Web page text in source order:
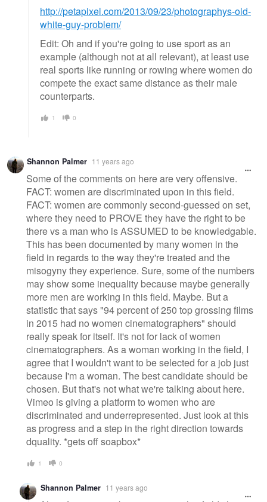
http://petapixel.com/2013/09/23/photographys-old-
white-guy-problem/
Edit: Oh and if you're going to use sport as an
example (although not at all relevant), at least use
real sports like running or rowing where women do
compete the exact same distance as their male
counterparts.
1 0
Shannon Palmer 11 years ago
Some of the comments on here are very offensive.
FACT: women are discriminated upon in this field.
FACT: women are commonly second-guessed on set,
where they need to PROVE they have the right to be
there vs a man who is ASSUMED to be knowledgable.
This has been documented by many women in the
field in regards to the way they're treated and the
misogyny they experience. Sure, some of the numbers
may show some inequality because maybe generally
more men are working in this field. Maybe. But a
statistic that says "94 percent of 250 top grossing films
in 2015 had no women cinematographers" should
really speak for itself. It's not for lack of women
cinematographers. As a woman working in the field, I
agree that I wouldn't want to be selected for a job just
because I'm a woman. The best candidate should be
chosen. But that's not what we're talking about here.
Vimeo is giving a platform to women who are
discriminated and underrepresented. Just look at this
as progress and a step in the right direction towards
dquality. *gets off soapbox*
1 0
Shannon Palmer 11 years ago